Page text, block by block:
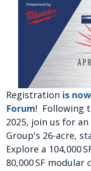
Registration is
Forum! Following
2025, join us for
Group's 26-acre,
Explore a 104,000
80,000 SF